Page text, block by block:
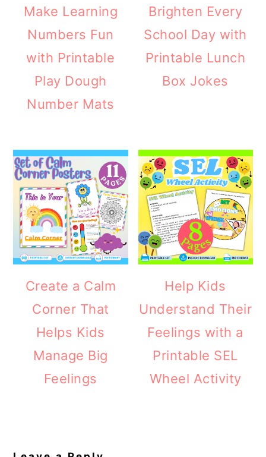
Make Learning
Numbers Fun
with Printable
Play Dough
Number Mats
Brighten Every
School Day with
Printable Lunch
Box Jokes
Create a Calm
Corner That
Helps Kids
Manage Big
Feelings
Help Kids
Understand Their
Feelings with a
Printable SEL
Wheel Activity
Interactions